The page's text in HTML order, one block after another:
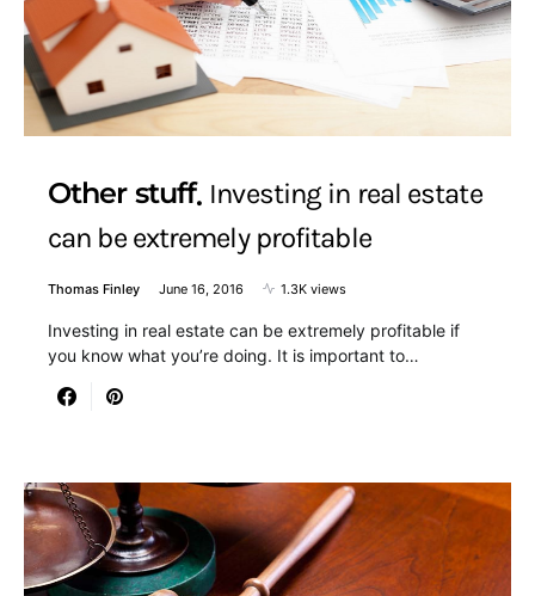
Other stuff Investing in real estate
can be extremely profitable
Thomas Finley June 16, 2016 1.3K views
Investing in real estate can be extremely profitable if
you know what you’re doing. It is important to…